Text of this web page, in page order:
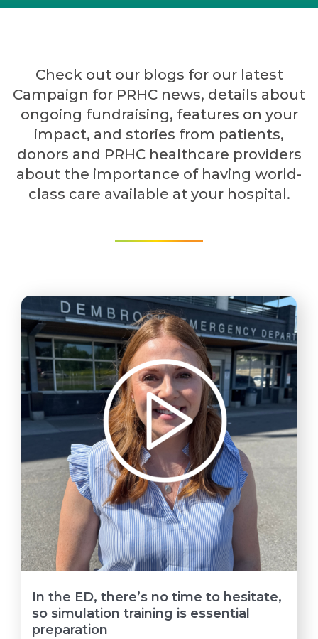
Check out our blogs for our latest
Campaign for PRHC news, details about
ongoing fundraising, features on your
impact, and stories from patients,
donors and PRHC healthcare providers
about the importance of having world-
class care available at your hospital.
In the ED, there’s no time to hesitate,
so simulation training is essential
preparation